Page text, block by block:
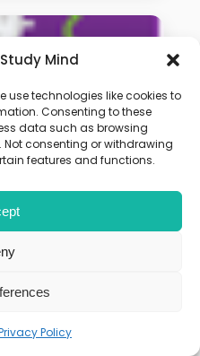
Mind
use technologies like cookies to
Consenting to these
data such as browsing
Not consenting or withdrawing
features and functions.
Policy
Weekly
students and